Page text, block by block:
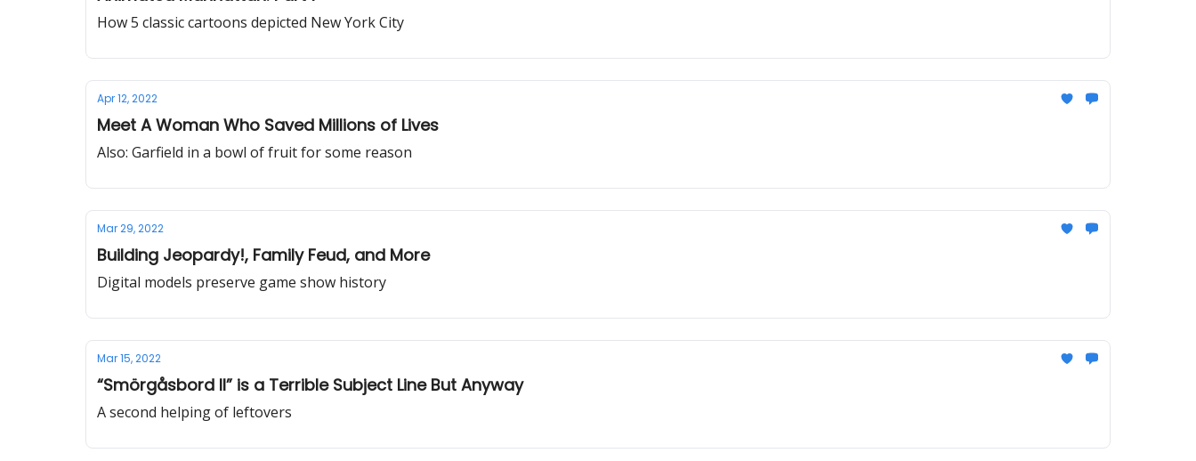
How 5 classic cartoons depicted New York City
Apr 12, 2022
Meet A Woman Who Saved Millions of Lives
Also: Garfield in a bowl of fruit for some reason
Mar 29, 2022
Building Jeopardy!, Family Feud, and More
Digital models preserve game show history
Mar 15, 2022
“Smörgåsbord II” is a Terrible Subject Line But Anyway
A second helping of leftovers